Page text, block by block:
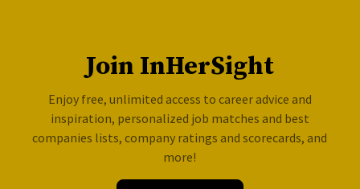
Join InHerSight
Enjoy free, unlimited access to career advice and
inspiration, personalized job matches and best
companies lists, company ratings and scorecards, and
more!